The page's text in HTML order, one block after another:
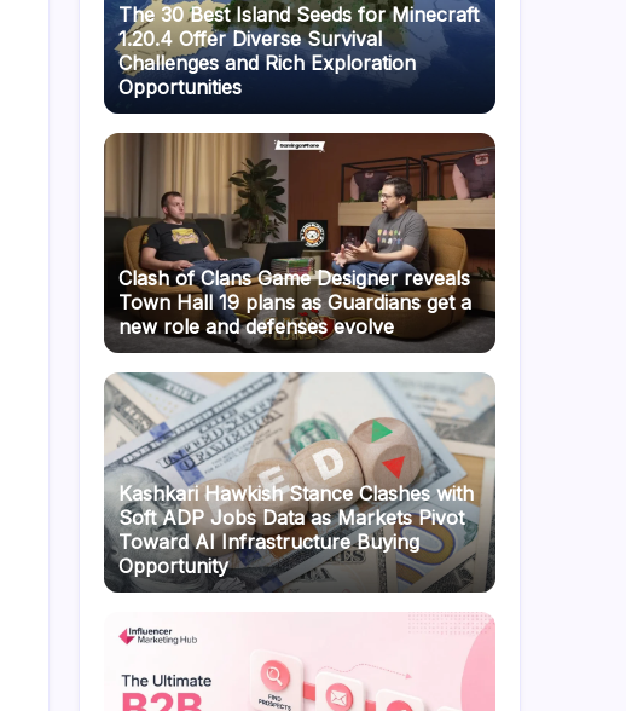
The 30 Best Island Seeds for Minecraft
1.20.4 Offer Diverse Survival
Challenges and Rich Exploration
Opportunities
Clash of Clans Game Designer reveals
Town Hall 19 plans as Guardians get a
new role and defenses evolve
Kashkari Hawkish Stance Clashes with
Soft ADP Jobs Data as Markets Pivot
Toward AI Infrastructure Buying
Opportunity